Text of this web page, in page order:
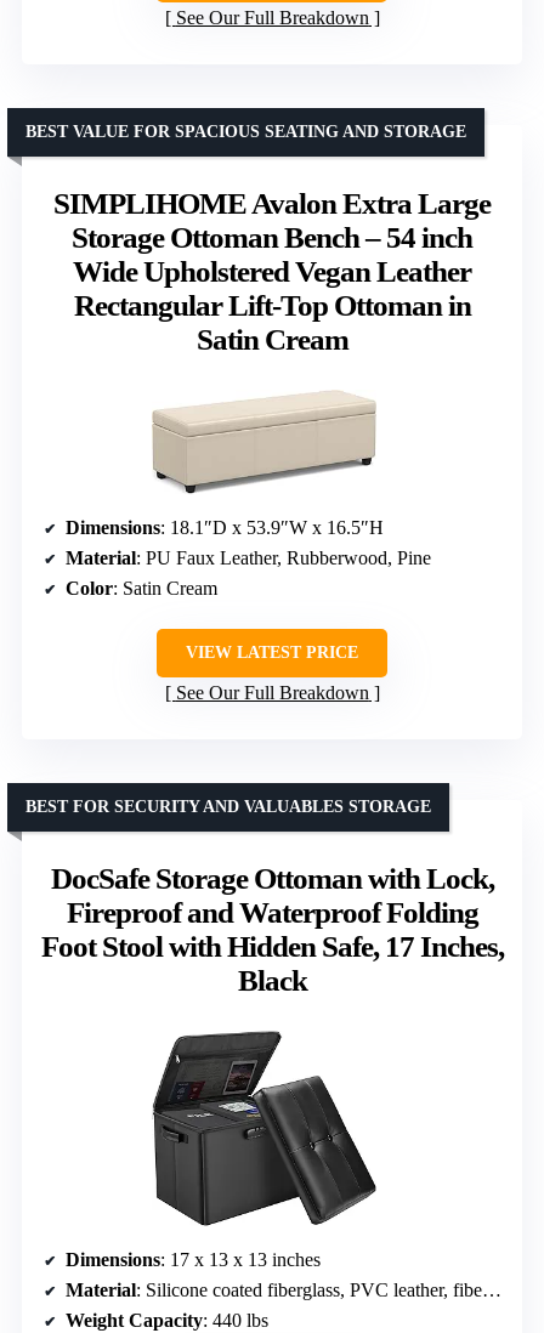
See Our Full Breakdown
SIMPLIHOME Avalon Extra Large
Storage Ottoman Bench – 54 inch
Wide Upholstered Vegan Leather
Rectangular Lift-Top Ottoman in
Satin Cream
BEST VALUE FOR SPACIOUS SEATING AND STORAGE
Dimensions: 18.1″D x 53.9″W x 16.5″H
Material: PU Faux Leather, Rubberwood, Pine
Color: Satin Cream
VIEW LATEST PRICE
See Our Full Breakdown
DocSafe Storage Ottoman with Lock,
Fireproof and Waterproof Folding
Foot Stool with Hidden Safe, 17 Inches,
Black
BEST FOR SECURITY AND VALUABLES STORAGE
Dimensions: 17 x 13 x 13 inches
Material: Silicone coated fiberglass, PVC leather, fiberboard
Weight Capacity: 440 lbs